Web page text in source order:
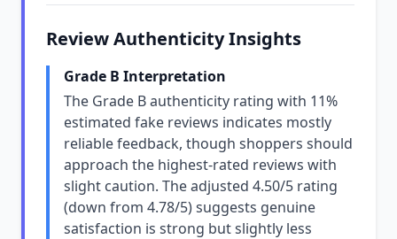
Review Authenticity Insights
Grade B Interpretation
The Grade B authenticity rating with 11%
estimated fake reviews indicates mostly
reliable feedback, though shoppers should
approach the highest-rated reviews with
slight caution. The adjusted 4.50/5 rating
(down from 4.78/5) suggests genuine
satisfaction is strong but slightly less